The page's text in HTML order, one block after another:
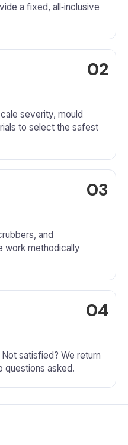
a fixed, all‑inclusive
severity, mould
to select the safest
and
work methodically
satisfied? We return
questions asked.